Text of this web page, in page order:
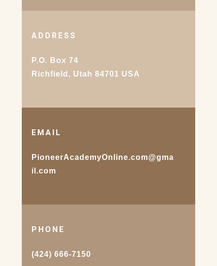
ADDRESS
P.O. Box 74
Richfield, Utah 84701 USA
EMAIL
PioneerAcademyOnline.com@gma
il.com
PHONE
(424) 666-7150